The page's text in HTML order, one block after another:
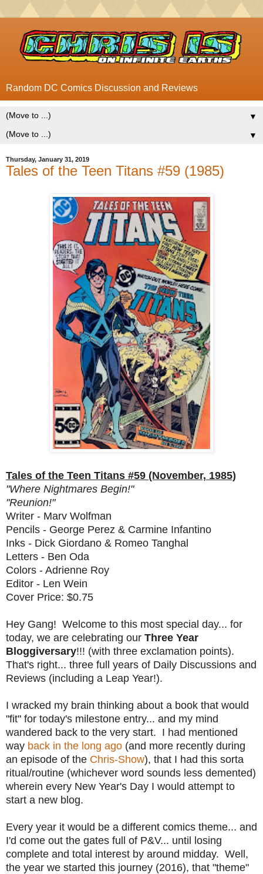
Random DC Comics Discussion and Reviews
▼
▼
Thursday, January 31, 2019
Tales of the Teen Titans #59 (1985)
Tales of the Teen Titans #59 (November, 1985)
"Where Nightmares Begin!"
"Reunion!"
Writer - Marv Wolfman
Pencils - George Perez & Carmine Infantino
Inks - Dick Giordano & Romeo Tanghal
Letters - Ben Oda
Colors - Adrienne Roy
Editor - Len Wein
Cover Price: $0.75
Hey Gang! Welcome to this most special day... for
today, we are celebrating our Three Year
Bloggiversary!!! (with three exclamation points).
That's right... three full years of Daily Discussions and
Reviews (including a Leap Year!).
I wracked my brain thinking about a book that would
"fit" for today's milestone entry... and my mind
wandered back to the very start. I had mentioned
way back in the long ago (and more recently during
an episode of the Chris-Show), that I had this sorta
ritual/routine (whichever word sounds less demented)
wherein every New Year's Day I would attempt to
start a new blog.
Every year it would be a different comics theme... and
I'd come out the gates full of P&V... until losing
complete and total interest by around midday. Well,
the year we started this journey (2016), that "theme"